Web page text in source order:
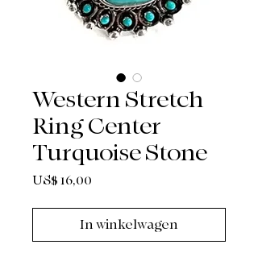
Western Stretch
Ring Center
Turquoise Stone
US$ 16,00
In winkelwagen